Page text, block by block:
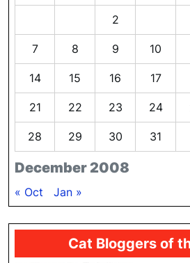
December 2008
2
7 8 9 10
14 15 16 17
21 22 23 24
28 29 30 31
« Oct Jan »
Cat Bloggers of